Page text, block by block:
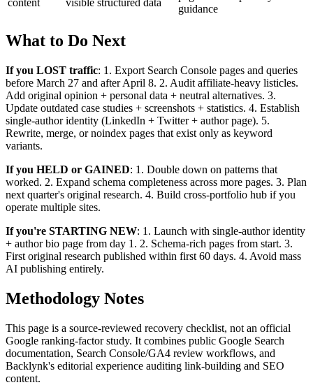
content
visible structured data
guidance
What to Do Next
If you LOST traffic: 1. Export Search Console pages and queries
before March 27 and after April 8. 2. Audit affiliate-heavy listicles.
Add original opinion + personal data + neutral alternatives. 3.
Update outdated case studies + screenshots + statistics. 4. Establish
single-author identity (LinkedIn + Twitter + author page). 5.
Rewrite, merge, or noindex pages that exist only as keyword
variants.
If you HELD or GAINED: 1. Double down on patterns that
worked. 2. Expand schema completeness across more pages. 3. Plan
next quarter's original research. 4. Build cross-portfolio hub if you
operate multiple sites.
If you're STARTING NEW: 1. Launch with single-author identity
+ author bio page from day 1. 2. Schema-rich pages from start. 3.
First original research published within first 60 days. 4. Avoid mass
AI publishing entirely.
Methodology Notes
This page is a source-reviewed recovery checklist, not an official
Google ranking-factor study. It combines public Google Search
documentation, Search Console/GA4 review workflows, and
Backlynk's editorial experience auditing link-building and SEO
content.